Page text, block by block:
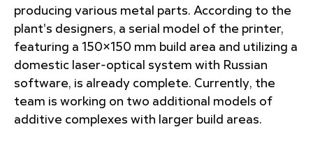
producing various metal parts. According to the
plant's designers, a serial model of the printer,
featuring a 150×150 mm build area and utilizing a
domestic laser-optical system with Russian
software, is already complete. Currently, the
team is working on two additional models of
additive complexes with larger build areas.